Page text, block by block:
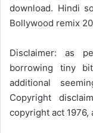
download. Hindi
Bollywood remix
Disclaimer: as
borrowing tiny
additional
Copyright
copyright act